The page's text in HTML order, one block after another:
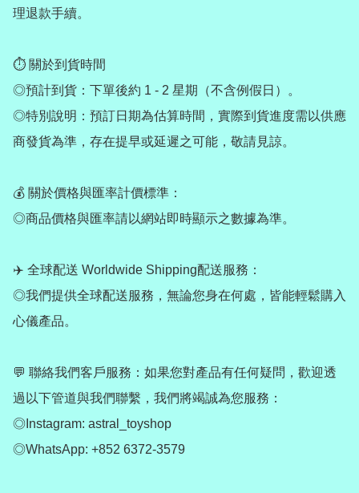
理退款手續。
⏱ 關於到貨時間
◎預計到貨：下單後約 1 - 2 星期（不含例假日）。
◎特別說明：預訂日期為估算時間，實際到貨進度需以供應
商發貨為準，存在提早或延遲之可能，敬請見諒。
💰 關於價格與匯率計價標準：
◎商品價格與匯率請以網站即時顯示之數據為準。
✈️ 全球配送 Worldwide Shipping配送服務：
◎我們提供全球配送服務，無論您身在何處，皆能輕鬆購入
心儀產品。
💬 聯絡我們客戶服務：如果您對產品有任何疑問，歡迎透
過以下管道與我們聯繫，我們將竭誠為您服務：
◎Instagram: astral_toyshop
◎WhatsApp: +852 6372-3579